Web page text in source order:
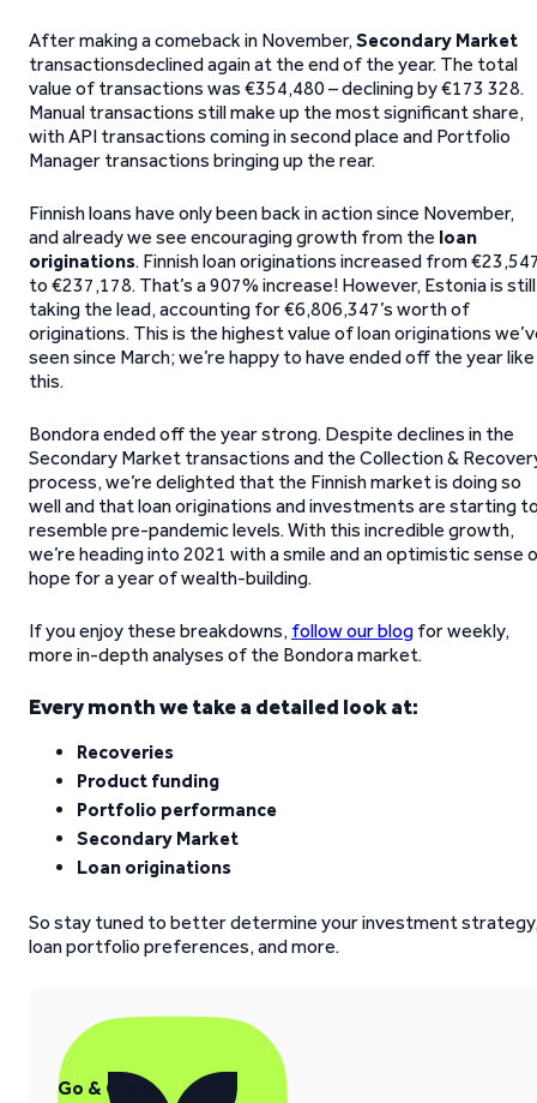
After making a comeback in November, Secondary Market
transactionsdeclined again at the end of the year. The total
value of transactions was €354,480 – declining by €173 328.
Manual transactions still make up the most significant share,
with API transactions coming in second place and Portfolio
Manager transactions bringing up the rear.
Finnish loans have only been back in action since November,
and already we see encouraging growth from the loan
originations. Finnish loan originations increased from
to €237,178. That’s a 907% increase! However, Estonia is still
taking the lead, accounting for €6,806,347’s worth of
originations. This is the highest value of loan originations
seen since March; we’re happy to have ended off the year like
this.
Bondora ended off the year strong. Despite declines in the
Secondary Market transactions and the Collection &
process, we’re delighted that the Finnish market is doing so
well and that loan originations and investments are starting
resemble pre-pandemic levels. With this incredible growth,
we’re heading into 2021 with a smile and an optimistic sense
hope for a year of wealth-building.
If you enjoy these breakdowns, follow our blog for weekly,
more in-depth analyses of the Bondora market.
Every month we take a detailed look at:
Recoveries
Product funding
Portfolio performance
Secondary Market
Loan originations
So stay tuned to better determine your investment
loan portfolio preferences, and more.
Go & Grow